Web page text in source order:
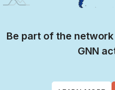
Be part of the
GNN